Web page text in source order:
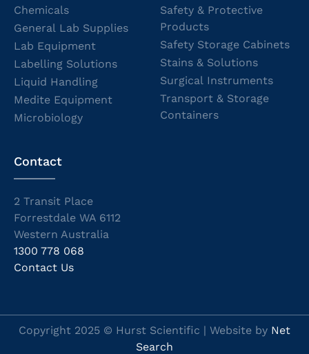
Chemicals
General Lab Supplies
Lab Equipment
Labelling Solutions
Liquid Handling
Medite Equipment
Microbiology
Safety & Protective
Products
Safety Storage Cabinets
Stains & Solutions
Surgical Instruments
Transport & Storage
Containers
Contact
2 Transit Place
Forrestdale WA 6112
Western Australia
1300 778 068
Contact Us
Copyright 2025 © Hurst Scientific | Website by Net
Search